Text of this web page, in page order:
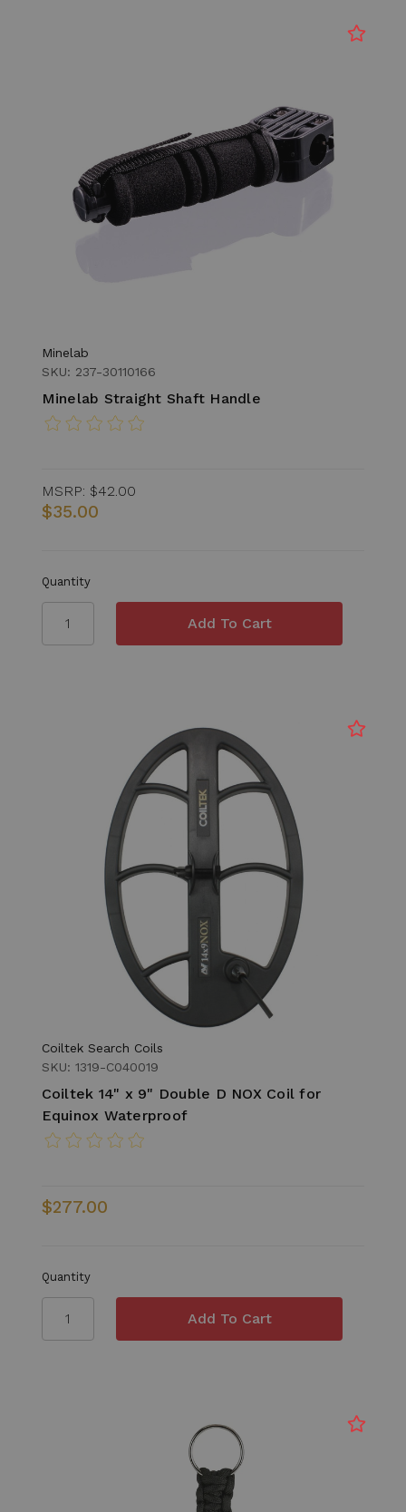
Minelab
SKU: 237-30110166
Minelab Straight Shaft Handle
MSRP: $42.00
$35.00
Quantity
Coiltek Search Coils
SKU: 1319-C040019
Coiltek 14" x 9" Double D NOX Coil for
Equinox Waterproof
$277.00
Quantity